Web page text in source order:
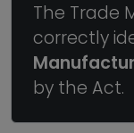
The Trade
correctly
by the Act.